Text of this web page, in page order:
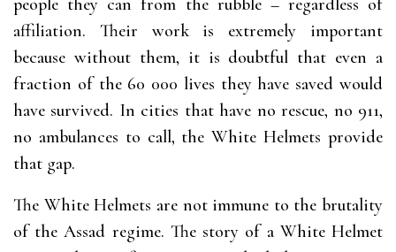
affiliation. Their work is extremely important
because without them, it is doubtful that even a
fraction of the 60 000 lives they have saved would
have survived. In cities that have no rescue, no 911,
no ambulances to call, the White Helmets provide
that gap.
The White Helmets are not immune to the brutality
of the Assad regime. The story of a White Helmet